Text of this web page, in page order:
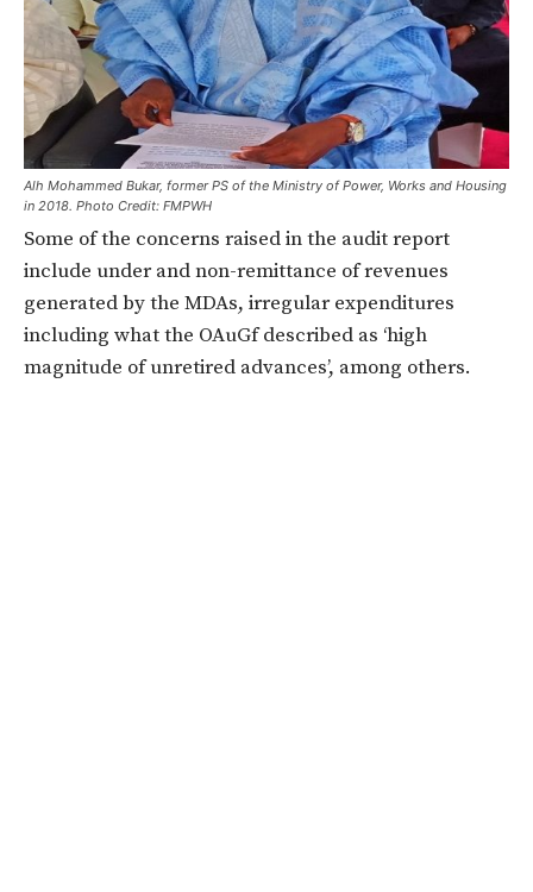
Alh Mohammed Bukar, former PS of the Ministry of Power, Works and Housing
in 2018. Photo Credit: FMPWH
Some of the concerns raised in the audit report
include under and non-remittance of revenues
generated by the MDAs, irregular expenditures
including what the OAuGf described as ‘high
magnitude of unretired advances’, among others.